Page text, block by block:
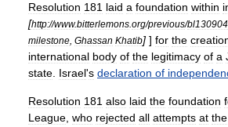
Resolution 181 laid a foundation within
[http://www.bitterlemons org/previous/
milestone Ghassan Khatib] ] for the
international body of the legitimacy of a
state Israel's declaration of
Resolution 181 also laid the foundation
League who rejected all attempts at the